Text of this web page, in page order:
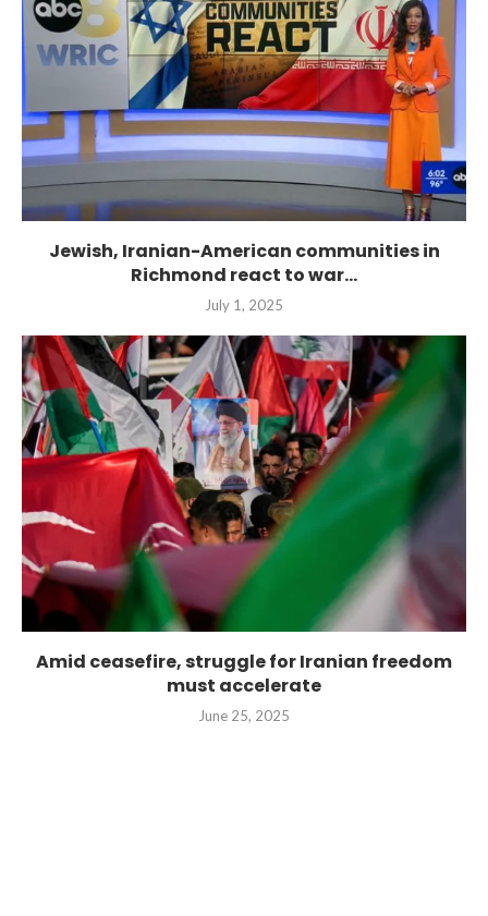
Jewish, Iranian-American communities in
Richmond react to war...
July 1, 2025
Amid ceasefire, struggle for Iranian freedom
must accelerate
June 25, 2025